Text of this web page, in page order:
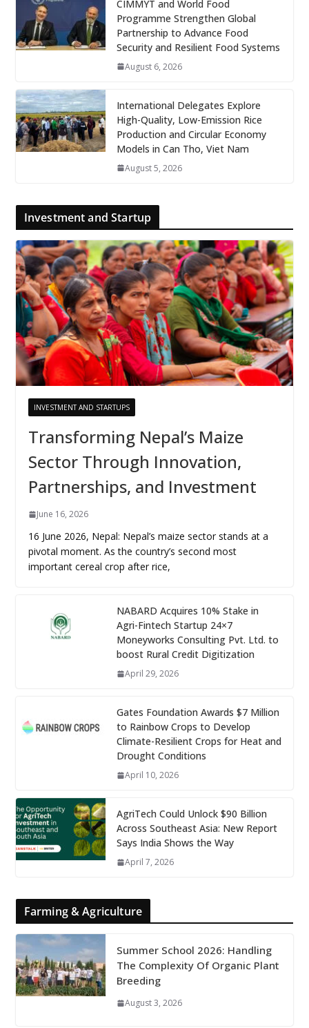
CIMMYT and World Food
Programme Strengthen Global
Partnership to Advance Food
Security and Resilient Food Systems
August 6, 2026
International Delegates Explore
High-Quality, Low-Emission Rice
Production and Circular Economy
Models in Can Tho, Viet Nam
August 5, 2026
Investment and Startup
INVESTMENT AND STARTUPS
Transforming Nepal’s Maize
Sector Through Innovation,
Partnerships, and Investment
June 16, 2026
16 June 2026, Nepal: Nepal’s maize sector stands at a
pivotal moment. As the country’s second most
important cereal crop after rice,
NABARD Acquires 10% Stake in
Agri-Fintech Startup 24×7
Moneyworks Consulting Pvt. Ltd. to
boost Rural Credit Digitization
April 29, 2026
Gates Foundation Awards $7 Million
to Rainbow Crops to Develop
Climate-Resilient Crops for Heat and
Drought Conditions
April 10, 2026
AgriTech Could Unlock $90 Billion
Across Southeast Asia: New Report
Says India Shows the Way
April 7, 2026
Farming & Agriculture
Summer School 2026: Handling
The Complexity Of Organic Plant
Breeding
August 3, 2026